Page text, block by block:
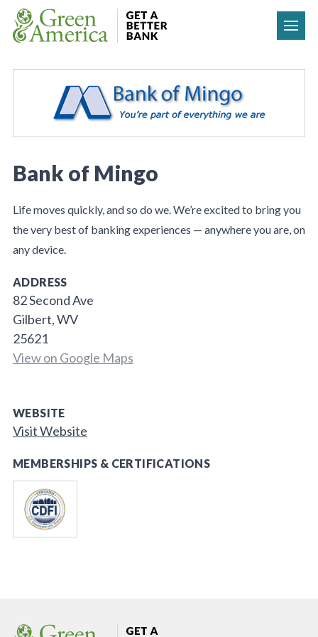
Skip to content
Bank of Mingo
Life moves quickly, and so do we. We’re excited to bring you
the very best of banking experiences — anywhere you are, on
any device.
ADDRESS
82 Second Ave
Gilbert, WV
25621
View on Google Maps
WEBSITE
Visit Website
MEMBERSHIPS & CERTIFICATIONS